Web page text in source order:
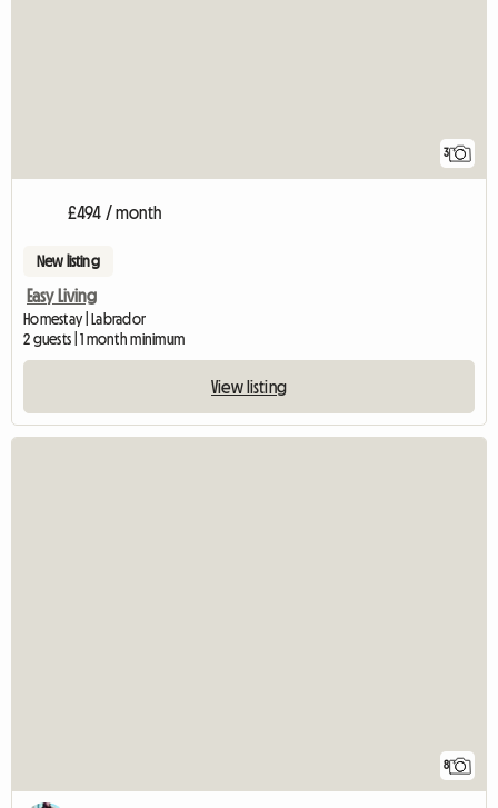
3
£494 / month
New listing
Easy Living
Homestay | Labrador
2 guests | 1 month minimum
View listing
8